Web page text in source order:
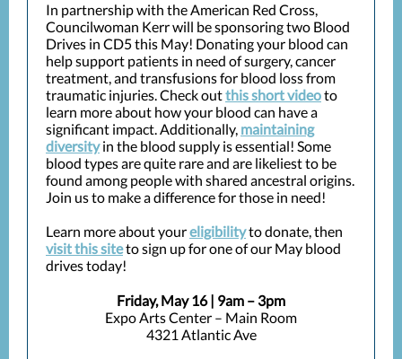
In partnership with the American Red Cross,
Councilwoman Kerr will be sponsoring two Blood
Drives in CD5 this May! Donating your blood can
help support patients in need of surgery, cancer
treatment, and transfusions for blood loss from
traumatic injuries. Check outthis short videoto
learn more about how your blood can have a
significant impact. Additionally, maintaining
diversityin the blood supply is essential! Some
blood types are quite rare and are likeliest to be
found among people with shared ancestral origins.
Join us to make a difference for those in need!
Learn more about youreligibilityto donate, then
visit this siteto sign up for one of our May blood
drives today!
Friday, May 16 | 9am – 3pm
Expo Arts Center – Main Room
4321 Atlantic Ave